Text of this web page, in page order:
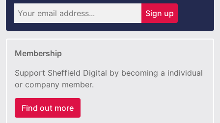
Sign up
Membership
Support Sheffield Digital by becoming a individual
or company member.
Find out more